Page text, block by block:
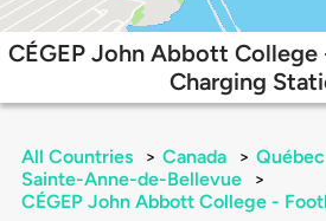
CÉGEP John Abbott
Charging
All Countries > Canada > Québec
Sainte-Anne-de-Bellevue
>
CÉGEP John Abbott College -